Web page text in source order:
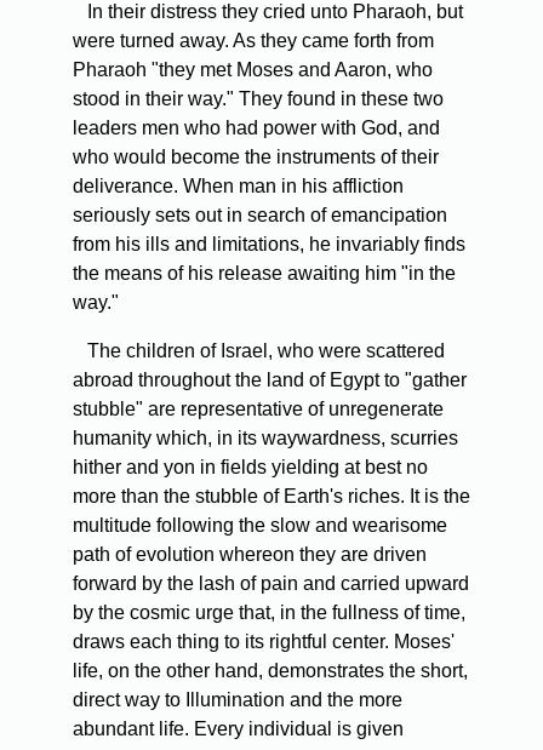
In their distress they cried unto Pharaoh, but
were turned away. As they came forth from
Pharaoh "they met Moses and Aaron, who
stood in their way." They found in these two
leaders men who had power with God, and
who would become the instruments of their
deliverance. When man in his affliction
seriously sets out in search of emancipation
from his ills and limitations, he invariably finds
the means of his release awaiting him "in the
way."
The children of Israel, who were scattered
abroad throughout the land of Egypt to "gather
stubble" are representative of unregenerate
humanity which, in its waywardness, scurries
hither and yon in fields yielding at best no
more than the stubble of Earth's riches. It is the
multitude following the slow and wearisome
path of evolution whereon they are driven
forward by the lash of pain and carried upward
by the cosmic urge that, in the fullness of time,
draws each thing to its rightful center. Moses'
life, on the other hand, demonstrates the short,
direct way to Illumination and the more
abundant life. Every individual is given